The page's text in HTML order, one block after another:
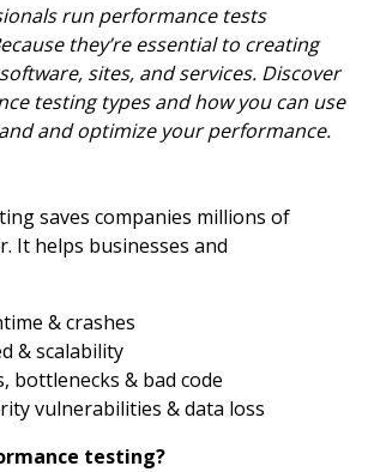
run performance tests
they’re essential to creating
sites, and services. Discover
testing types and how you can use
and optimize your performance.
saves companies millions of
It helps businesses and
& crashes
& scalability
bottlenecks & bad code
vulnerabilities & data loss
testing?